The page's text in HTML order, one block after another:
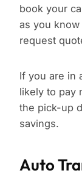
book your
as you
request
If you are in
likely to pay
the pick-up
savings.
Auto